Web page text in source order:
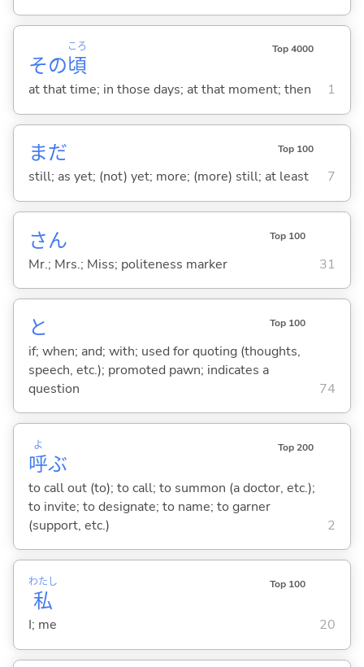
その頃
ころ Top 4000
at that time; in those days; at that moment; then 1
まだ Top 100
still; as yet; (not) yet; more; (more) still; at least 7
さん Top 100
Mr.; Mrs.; Miss; politeness marker 31
と Top 100
if; when; and; with; used for quoting (thoughts,
speech, etc.); promoted pawn; indicates a
question
74
呼
よ
ぶ
Top 200
to call out (to); to call; to summon (a doctor, etc.);
to invite; to designate; to name; to garner
(support, etc.)
2
私
わたし Top 100
I; me 20